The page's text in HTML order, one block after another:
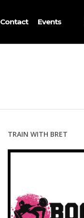
Contact Events
TRAIN WITH BRET